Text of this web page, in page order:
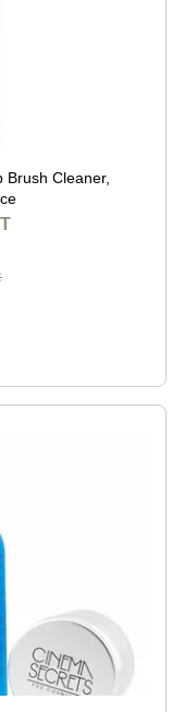
Brush Cleaner,